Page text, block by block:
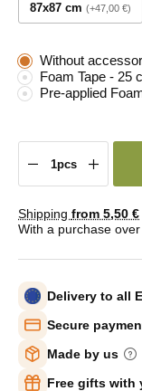
87x87 cm +47,00 €
Without
Foam Tape - 25
Pre-applied
Shipping from 5,50 €
With a purchase
Delivery to all
Secure
Made by us
Free gifts with